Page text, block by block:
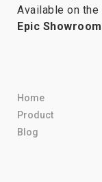
Available on the
Epic Showroom
Home
Product
Blog